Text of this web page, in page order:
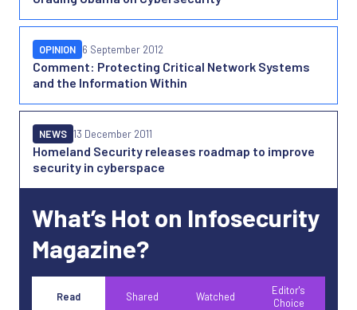
Comment: Protecting Critical Network Systems
and the Information Within
OPINION 6 September 2012
Homeland Security releases roadmap to improve
security in cyberspace
NEWS 13 December 2011
What’s Hot on Infosecurity
Magazine?
Read Shared Watched
Editor's
Choice